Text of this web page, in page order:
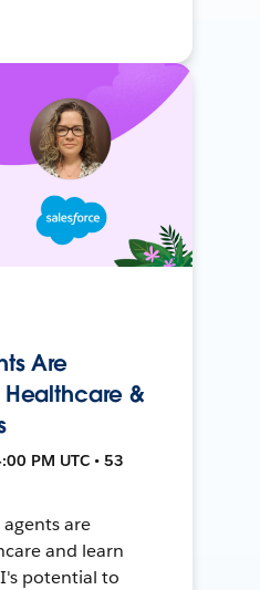
Are
&
PM UTC • 53
are
and learn
potential to